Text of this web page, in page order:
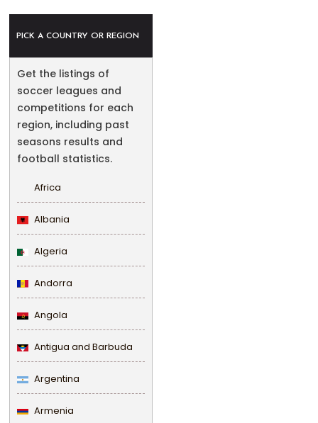
PICK A COUNTRY OR REGION
Get the listings of
soccer leagues and
competitions for each
region, including past
seasons results and
football statistics.
Africa
Albania
Algeria
Andorra
Angola
Antigua and Barbuda
Argentina
Armenia